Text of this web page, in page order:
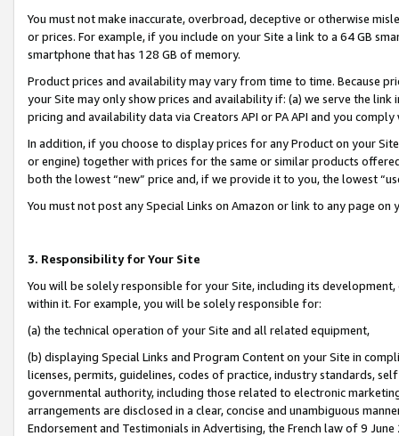
You must not make inaccurate, overbroad, deceptive or otherwise
or prices. For example, if you include on your Site a link to a 64 GB
smartphone that has 128 GB of memory.
Product prices and availability may vary from time to time. Because
your Site may only show prices and availability if: (a) we serve the
pricing and availability data via Creators API or PA API and you
In addition, if you choose to display prices for any Product on your
or engine) together with prices for the same or similar products
both the lowest “new” price and, if we provide it to you, the lowest
You must not post any Special Links on Amazon or link to any page
3. Responsibility for Your Site
You will be solely responsible for your Site, including its
within it. For example, you will be solely responsible for:
(a) the technical operation of your Site and all related equipment,
(b) displaying Special Links and Program Content on your Site in
licenses, permits, guidelines, codes of practice, industry standards,
governmental authority, including those related to electronic
arrangements are disclosed in a clear, concise and unambiguous
Endorsement and Testimonials in Advertising, the French law of 9